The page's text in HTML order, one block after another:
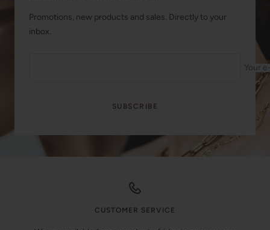
Promotions, new products and sales. Directly to your
inbox.
Your
SUBSCRIBE
CUSTOMER SERVICE